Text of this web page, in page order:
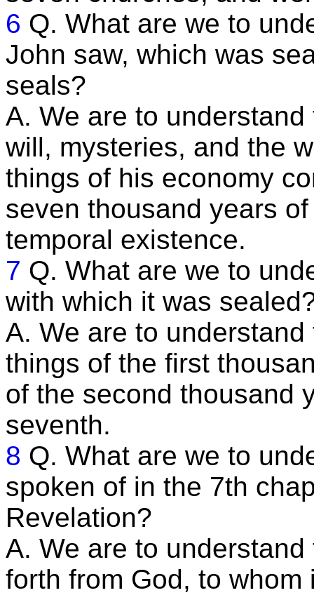
6 Q. What are we to
John saw, which was
seals?
A. We are to
will, mysteries, and the
things of his economy
seven thousand years
temporal existence.
7 Q. What are we to
with which it was
A. We are to
things of the first
of the second thousand
seventh.
8 Q. What are we to
spoken of in the 7th
Revelation?
A. We are to
forth from God, to